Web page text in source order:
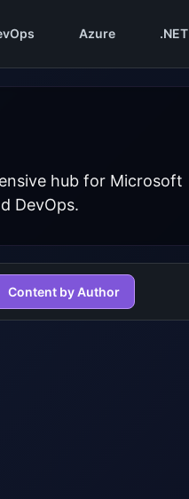
Azure .NET
hub for Microsoft
DevOps.
Content by Author